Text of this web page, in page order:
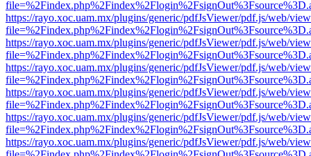
https://rayo.xoc.uam.mx/plugins/generic/pdfJsViewer/pdf.js/web/
https://rayo.xoc.uam.mx/plugins/generic/pdfJsViewer/pdf.js/web/
https://rayo.xoc.uam.mx/plugins/generic/pdfJsViewer/pdf.js/web/
https://rayo.xoc.uam.mx/plugins/generic/pdfJsViewer/pdf.js/web/
https://rayo.xoc.uam.mx/plugins/generic/pdfJsViewer/pdf.js/web/
https://rayo.xoc.uam.mx/plugins/generic/pdfJsViewer/pdf.js/web/